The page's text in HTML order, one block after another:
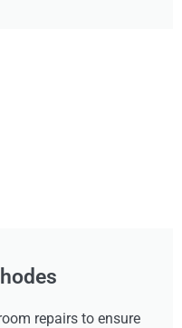
repairs to ensure